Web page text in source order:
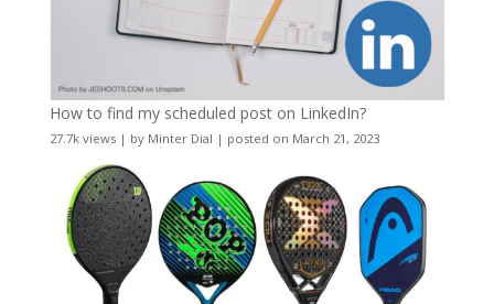
How to find my scheduled post on LinkedIn?
27.7k views| by Minter Dial | posted on March 21, 2023